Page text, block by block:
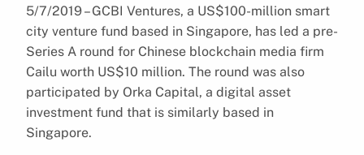
5/7/2019 – GCBI Ventures, a US$100-million smart
city venture fund based in Singapore, has led a pre-
Series A round for Chinese blockchain media firm
Cailu worth US$10 million. The round was also
participated by Orka Capital, a digital asset
investment fund that is similarly based in
Singapore.